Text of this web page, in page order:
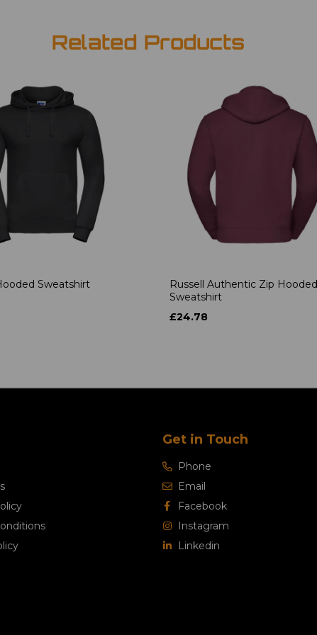
Related Products
Sweatshirt
Russell Authentic Zip Hooded
Sweatshirt
£24.78
Get in Touch
Phone
Email
Facebook
Instagram
Linkedin